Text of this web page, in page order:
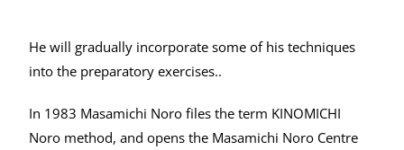
He will gradually incorporate some of his techniques
into the preparatory exercises..
In 1983 Masamichi Noro files the term KINOMICHI
Noro method, and opens the Masamichi Noro Centre